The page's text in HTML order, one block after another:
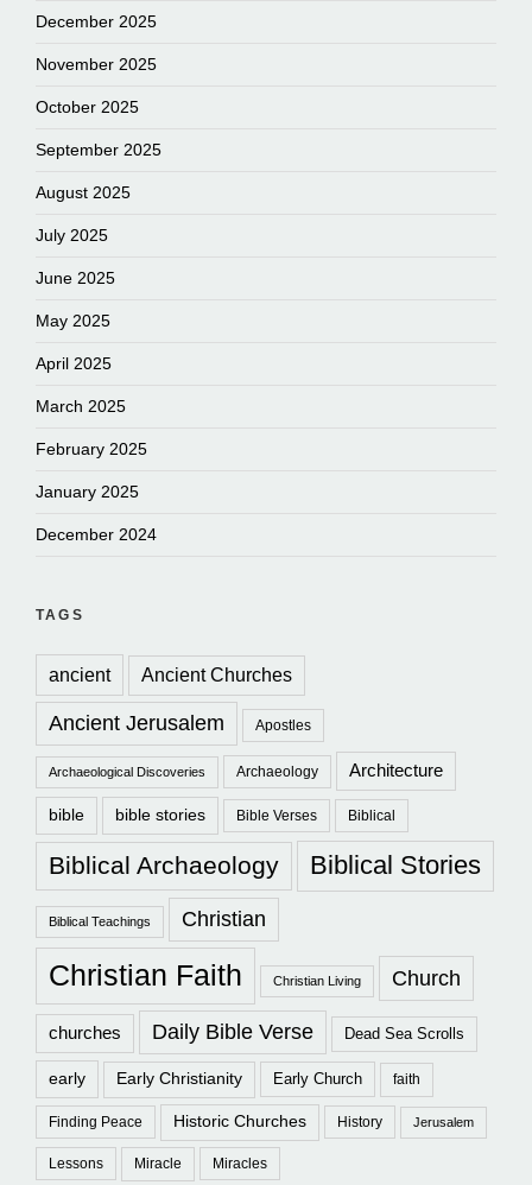
December 2025
November 2025
October 2025
September 2025
August 2025
July 2025
June 2025
May 2025
April 2025
March 2025
February 2025
January 2025
December 2024
TAGS
ancient Ancient Churches
Ancient Jerusalem Apostles
Archaeological Discoveries Archaeology Architecture
bible bible stories Bible Verses Biblical
Biblical Archaeology Biblical Stories
Biblical Teachings Christian
Christian Faith Christian Living Church
churches Daily Bible Verse Dead Sea Scrolls
early Early Christianity Early Church faith
Finding Peace Historic Churches History Jerusalem
Lessons Miracle Miracles